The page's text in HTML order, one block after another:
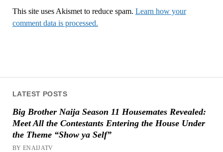
LATEST POSTS
Big Brother Naija Season 11 Housemates Revealed:
Meet All the Contestants Entering the House Under
the Theme “Show ya Self”
BY ENAIJATV
This site uses Akismet to reduce spam. Learn how your
comment data is processed.